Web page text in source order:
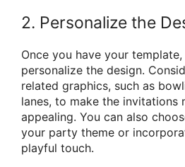
2. Personalize the
Once you have your template,
personalize the design.
related graphics, such as
lanes, to make the invitations
appealing. You can also
your party theme or
playful touch.